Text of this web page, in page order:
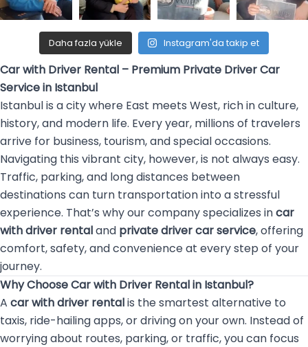
Daha fazla yükle Instagram'da takip et
Car with Driver Rental – Premium Private Driver Car
Service in Istanbul
Istanbul is a city where East meets West, rich in culture,
history, and modern life. Every year, millions of travelers
arrive for business, tourism, and special occasions.
Navigating this vibrant city, however, is not always easy.
Traffic, parking, and long distances between
destinations can turn transportation into a stressful
experience. That’s why our company specializes incar
with driver rentaland private driver car service, offering
comfort, safety, and convenience at every step of your
journey.
Why Choose Car with Driver Rental in Istanbul?
A car with driver rentalis the smartest alternative to
taxis, ride-hailing apps, or driving on your own. Instead of
worrying about routes, parking, or traffic, you can focus